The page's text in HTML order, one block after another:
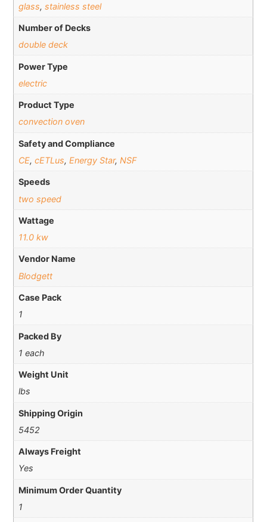
glass, stainless steel
Number of Decks
double deck
Power Type
electric
Product Type
convection oven
Safety and Compliance
CE, cETLus, Energy Star, NSF
Speeds
two speed
Wattage
11.0 kw
Vendor Name
Blodgett
Case Pack
1
Packed By
1 each
Weight Unit
lbs
Shipping Origin
5452
Always Freight
Yes
Minimum Order Quantity
1